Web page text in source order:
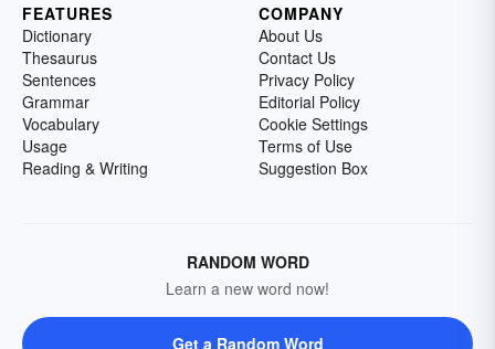
FEATURES
Dictionary
Thesaurus
Sentences
Grammar
Vocabulary
Usage
Reading & Writing
COMPANY
About Us
Contact Us
Privacy Policy
Editorial Policy
Cookie Settings
Terms of Use
Suggestion Box
RANDOM WORD
Learn a new word now!
Get a Random Word